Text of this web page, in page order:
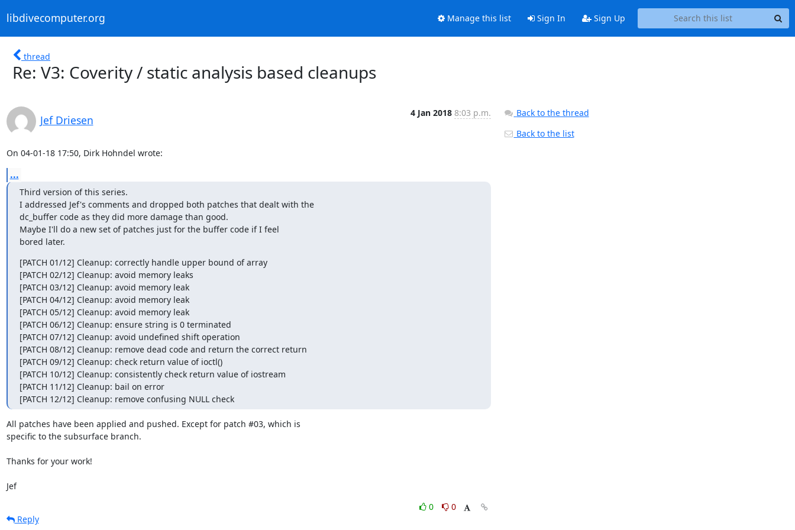
libdivecomputer.org Manage this list Sign In Sign Up
thread
Re: V3: Coverity / static analysis based cleanups
Jef Driesen
4 Jan 2018 8:03 p.m.
On 04-01-18 17:50, Dirk Hohndel wrote:
...
Third version of this series.
I addressed Jef's comments and dropped both patches that dealt with the
dc_buffer code as they did more damage than good.
Maybe I'll do a new set of patches just for the buffer code if I feel
bored later.
[PATCH 01/12] Cleanup: correctly handle upper bound of array
[PATCH 02/12] Cleanup: avoid memory leaks
[PATCH 03/12] Cleanup: avoid memory leak
[PATCH 04/12] Cleanup: avoid memory leak
[PATCH 05/12] Cleanup: avoid memory leak
[PATCH 06/12] Cleanup: ensure string is 0 terminated
[PATCH 07/12] Cleanup: avoid undefined shift operation
[PATCH 08/12] Cleanup: remove dead code and return the correct return
[PATCH 09/12] Cleanup: check return value of ioctl()
[PATCH 10/12] Cleanup: consistently check return value of iostream
[PATCH 11/12] Cleanup: bail on error
[PATCH 12/12] Cleanup: remove confusing NULL check
All patches have been applied and pushed. Except for patch #03, which is
specific to the subsurface branch.
Thanks for your work!
Jef
0
0
Reply
Back to the thread
Back to the list